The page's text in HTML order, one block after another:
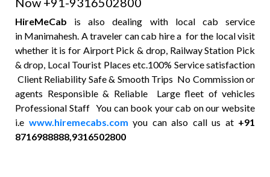
HireMeCab is also dealing with local cab service
in Manimahesh. A traveler can cab hire a for the local visit
whether it is for Airport Pick & drop, Railway Station Pick
& drop, Local Tourist Places etc.100% Service satisfaction
Client Reliability Safe & Smooth Trips No Commission or
agents Responsible & Reliable Large fleet of vehicles
Professional Staff You can book your cab on our website
i.e www.hiremecabs.com you can also call us at +91
8716988888,9316502800